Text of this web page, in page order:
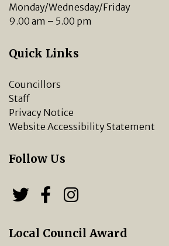
Monday/Wednesday/Friday
9.00 am – 5.00 pm
Quick Links
Councillors
Staff
Privacy Notice
Website Accessibility Statement
Follow Us
Follow us on
Follow us on
Local Council Award